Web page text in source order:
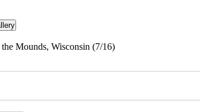
Mounds, Wisconsin (7/16)